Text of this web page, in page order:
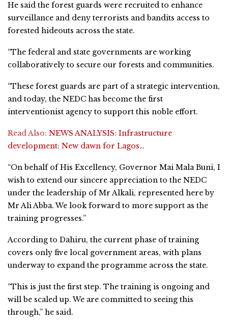
He said the forest guards were recruited to enhance
surveillance and deny terrorists and bandits access to
forested hideouts across the state.
“The federal and state governments are working
collaboratively to secure our forests and communities.
“These forest guards are part of a strategic intervention,
and today, the NEDC has become the first
interventionist agency to support this noble effort.
Read Also: NEWS ANALYSIS: Infrastructure
development: New dawn for Lagos…
“On behalf of His Excellency, Governor Mai Mala Buni, I
wish to extend our sincere appreciation to the NEDC
under the leadership of Mr Alkali, represented here by
Mr Ali Abba. We look forward to more support as the
training progresses.”
According to Dahiru, the current phase of training
covers only five local government areas, with plans
underway to expand the programme across the state.
“This is just the first step. The training is ongoing and
will be scaled up. We are committed to seeing this
through,” he said.